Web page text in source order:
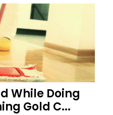
While Doing
Gold C...